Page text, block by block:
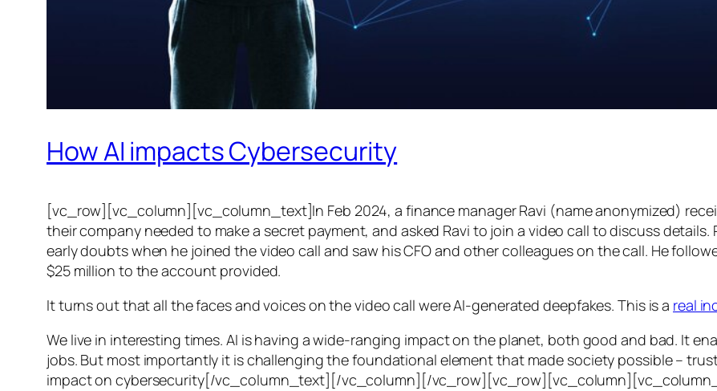
How AI impacts Cybersecurity
[vc_row][vc_column][vc_column_text]In Feb 2024, a finance manager Ravi (name anonymized)
their company needed to make a secret payment, and asked Ravi to join a video call to discuss
early doubts when he joined the video call and saw his CFO and other colleagues on the call. He
$25 million to the account provided.
It turns out that all the faces and voices on the video call were AI-generated deepfakes. This is a real
We live in interesting times. AI is having a wide-ranging impact on the planet, both good and bad. It
jobs. But most importantly it is challenging the foundational element that made society possible –
impact on cybersecurity[/vc_column_text][/vc_column][/